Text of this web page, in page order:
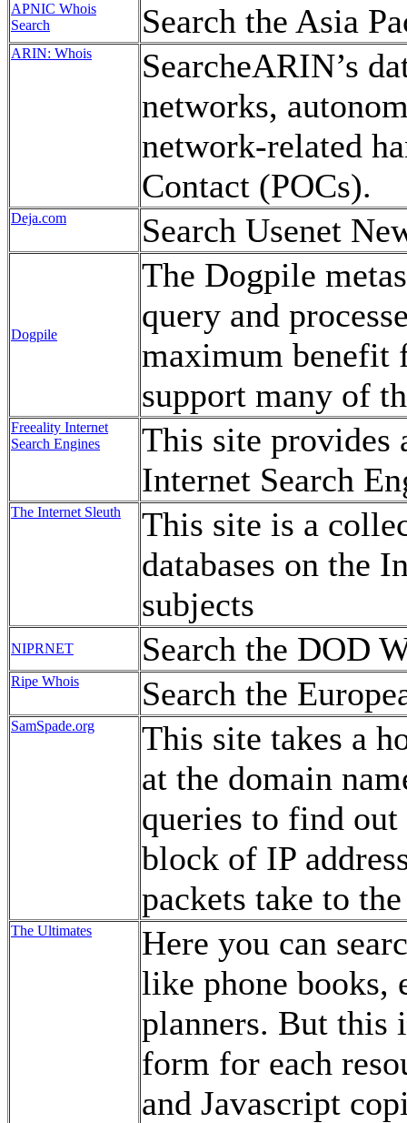
APNIC Whois
Search
Search the Asia
ARIN: Whois
SearcheARIN’s
networks,
network-related
Contact (POCs).
Deja.com Search Usenet
Dogpile
The Dogpile
query and
maximum benefit
support many of
Freeality Internet
Search Engines
This site provides
Internet Search
The Internet Sleuth
This site is a
databases on the
subjects
NIPRNET Search the DOD
Ripe Whois Search the
SamSpade.org
This site takes a
at the domain
queries to find
block of IP
packets take to
The Ultimates
Here you can
like phone books,
planners. But this
form for each
and Javascript